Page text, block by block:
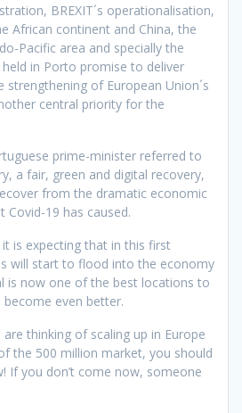
BREXIT´s operationalisation,
African continent and China, the
Pacific area and specially the
in Porto promise to deliver
strengthening of European Union´s
central priority for the
prime-minister referred to
a fair, green and digital recovery,
from the dramatic economic
Covid-19 has caused.
is expecting that in this first
will start to flood into the economy
is now one of the best locations to
even better.
thinking of scaling up in Europe
the 500 million market, you should
If you don’t come now, someone